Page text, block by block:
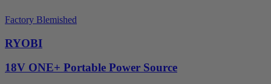
Factory Blemished
RYOBI
18V ONE+ Portable Power Source